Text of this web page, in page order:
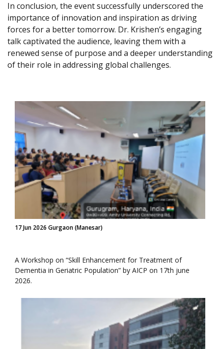
In conclusion, the event successfully underscored the
importance of innovation and inspiration as driving
forces for a better tomorrow. Dr. Krishen’s engaging
talk captivated the audience, leaving them with a
renewed sense of purpose and a deeper understanding
of their role in addressing global challenges.
17 Jun 2026 Gurgaon (Manesar)
A Workshop on “Skill Enhancement for Treatment of
Dementia in Geriatric Population” by AICP on 17th june
2026.